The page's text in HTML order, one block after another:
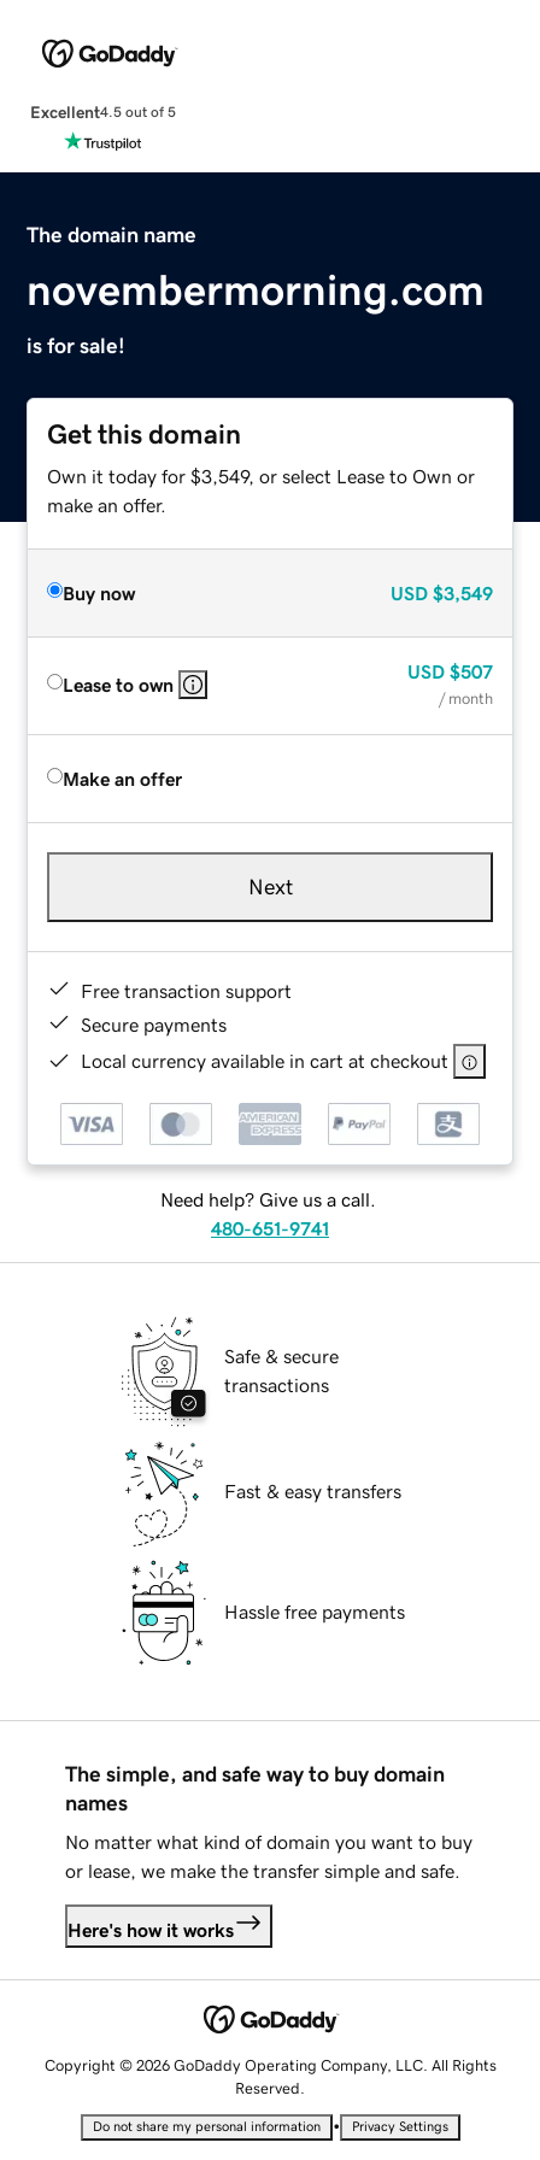
Excellent4.5 out of 5
The domain name
novembermorning.com
is for sale!
Get this domain
Own it today for $3,549, or select Lease to Own or
make an offer.
Buy now USD $3,549
Lease to own
USD $507
/ month
Make an offer
Next
Free transaction support
Secure payments
Local currency available in cart at checkout
Need help? Give us a call.
480-651-9741
Safe & secure
transactions
Fast & easy transfers
Hassle free payments
The simple, and safe way to buy domain
names
No matter what kind of domain you want to buy
or lease, we make the transfer simple and safe.
Here's how it works
Copyright © 2026 GoDaddy Operating Company, LLC. All Rights
Reserved.
Do not share my personal information • Privacy Settings